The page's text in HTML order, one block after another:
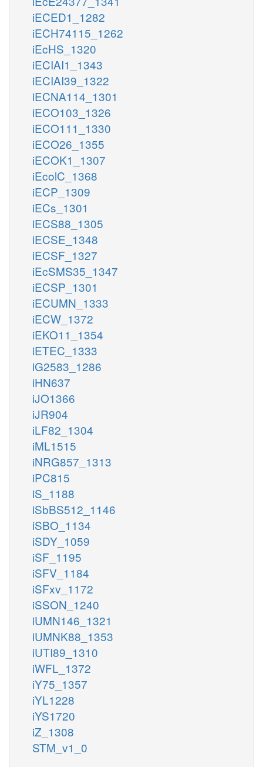
iECED1_1282
iECH74115_1262
iEcHS_1320
iECIAI1_1343
iECIAI39_1322
iECNA114_1301
iECO103_1326
iECO111_1330
iECO26_1355
iECOK1_1307
iEcolC_1368
iECP_1309
iECs_1301
iECS88_1305
iECSE_1348
iECSF_1327
iEcSMS35_1347
iECSP_1301
iECUMN_1333
iECW_1372
iEKO11_1354
iETEC_1333
iG2583_1286
iHN637
iJO1366
iJR904
iLF82_1304
iML1515
iNRG857_1313
iPC815
iS_1188
iSbBS512_1146
iSBO_1134
iSDY_1059
iSF_1195
iSFV_1184
iSFxv_1172
iSSON_1240
iUMN146_1321
iUMNK88_1353
iUTI89_1310
iWFL_1372
iY75_1357
iYL1228
iYS1720
iZ_1308
STM_v1_0